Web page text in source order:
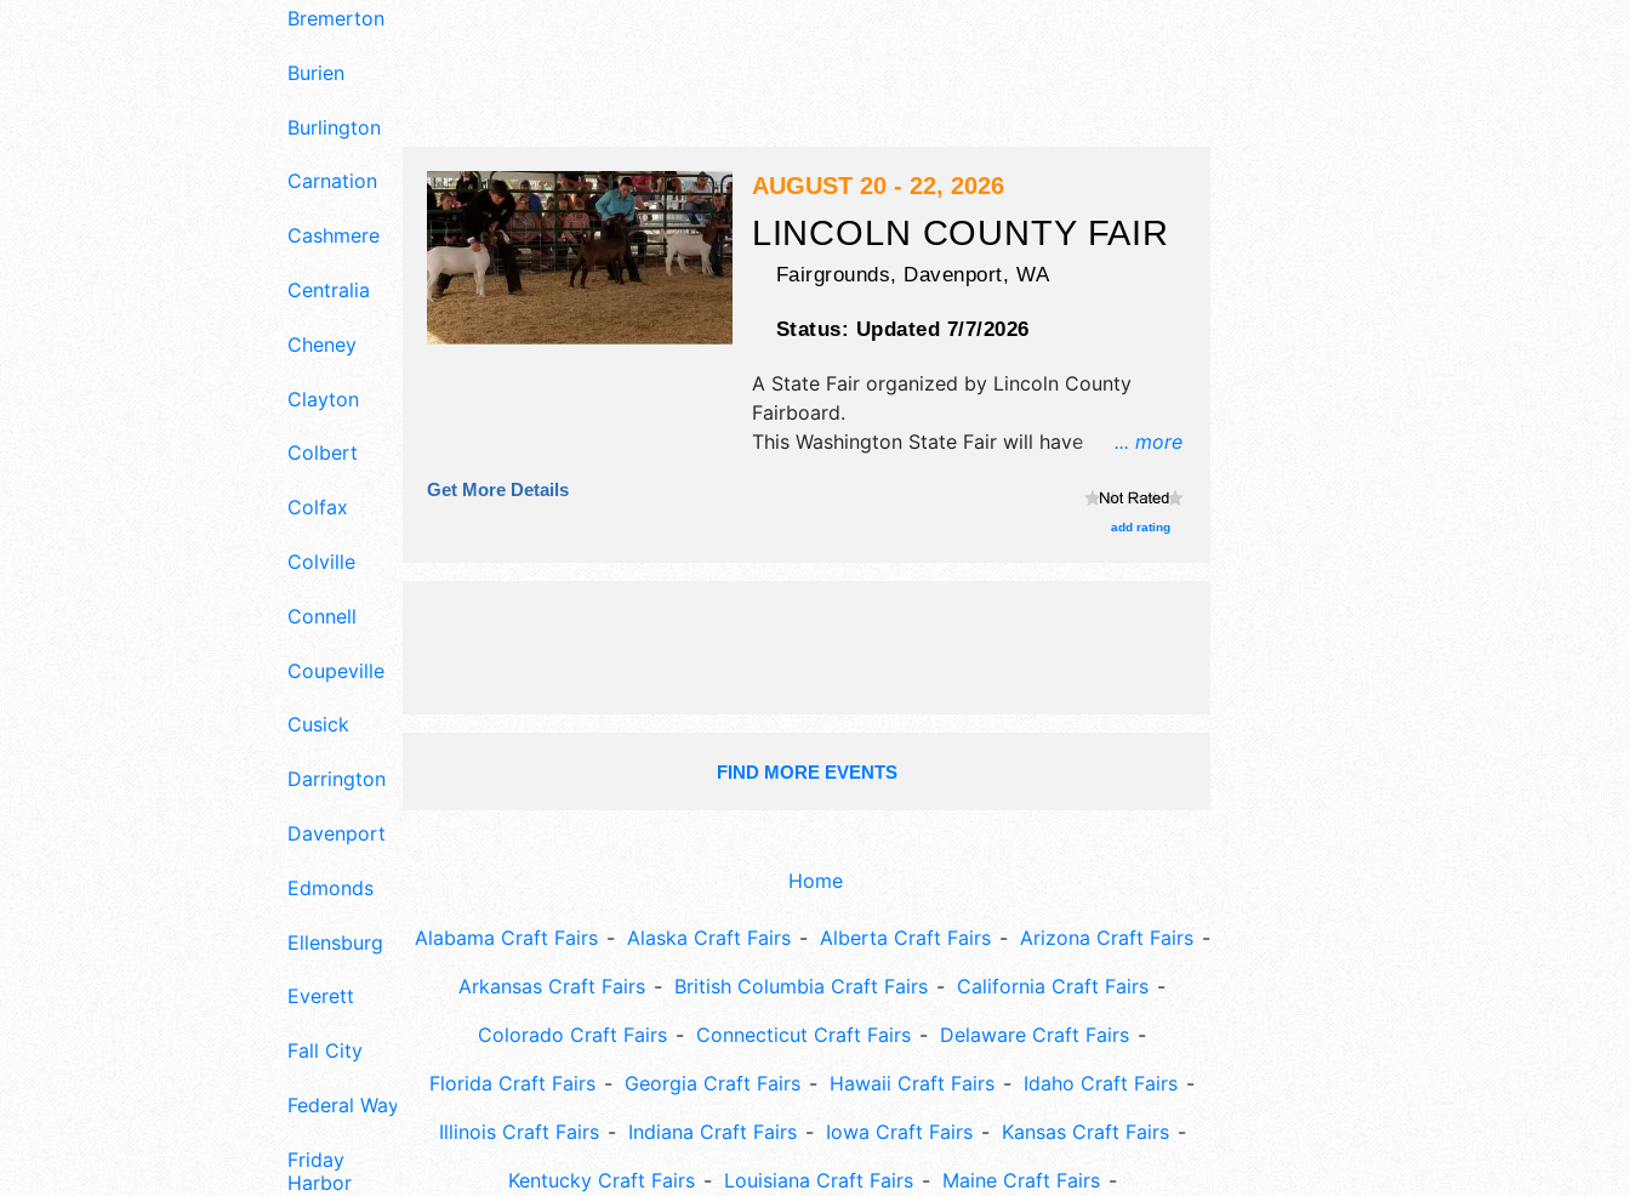
Bremerton
Burien
Burlington
Carnation
Cashmere
Centralia
Cheney
Clayton
Colbert
Colfax
Colville
Connell
Coupeville
Cusick
Darrington
Davenport
Edmonds
Ellensburg
Everett
Fall City
Federal Way
Friday
Harbor
AUGUST 20 - 22, 2026
LINCOLN COUNTY FAIR
Fairgrounds, Davenport, WA
Status: Updated 7/7/2026
... more
A State Fair organized by Lincoln County
Fairboard.
This Washington State Fair will have
and fine craft exhibitors, and tba food booths.
There will be 1 stage with Regional and Local
Get More Details
add rating
FIND MORE EVENTS
Home
Alabama Craft Fairs Alaska Craft Fairs Alberta Craft Fairs
Arizona Craft Fairs
Arkansas Craft Fairs
British Columbia Craft Fairs
California Craft Fairs
Colorado Craft Fairs
Connecticut Craft Fairs
Delaware Craft Fairs
Florida Craft Fairs
Georgia Craft Fairs Hawaii Craft Fairs
Idaho Craft Fairs
Illinois Craft Fairs
Indiana Craft Fairs Iowa Craft Fairs
Kansas Craft Fairs
Kentucky Craft Fairs
Louisiana Craft Fairs
Maine Craft Fairs